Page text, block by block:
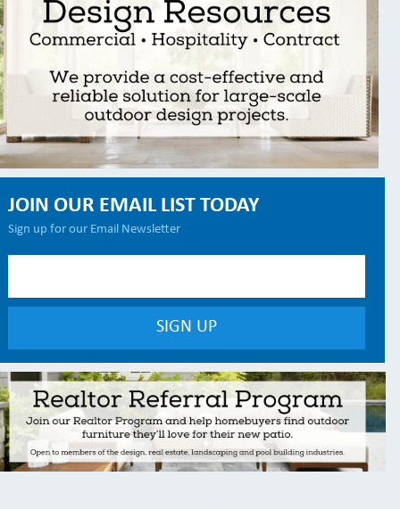
JOIN OUR EMAIL LIST TODAY
Sign up for our Email Newsletter